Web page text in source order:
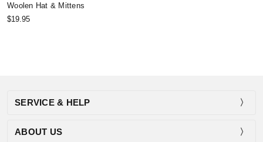
Woolen Hat & Mittens
$19.95
SERVICE & HELP
ABOUT US